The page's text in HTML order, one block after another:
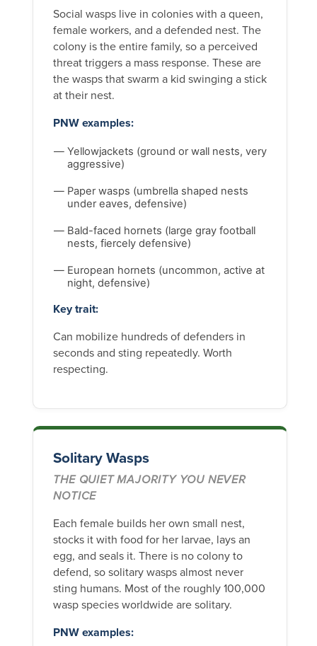
Social wasps live in colonies with a queen,
female workers, and a defended nest. The
colony is the entire family, so a perceived
threat triggers a mass response. These are
the wasps that swarm a kid swinging a stick
at their nest.
PNW examples:
Yellowjackets (ground or wall nests, very
aggressive)
Paper wasps (umbrella shaped nests
under eaves, defensive)
Bald-faced hornets (large gray football
nests, fiercely defensive)
European hornets (uncommon, active at
night, defensive)
Key trait:
Can mobilize hundreds of defenders in
seconds and sting repeatedly. Worth
respecting.
Solitary Wasps
THE QUIET MAJORITY YOU NEVER
NOTICE
Each female builds her own small nest,
stocks it with food for her larvae, lays an
egg, and seals it. There is no colony to
defend, so solitary wasps almost never
sting humans. Most of the roughly 100,000
wasp species worldwide are solitary.
PNW examples: